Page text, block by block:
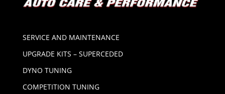
SERVICE AND MAINTENANCE
UPGRADE KITS – SUPERCEDED
DYNO TUNING
COMPETITION TUNING